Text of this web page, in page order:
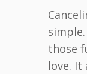
those
love. It